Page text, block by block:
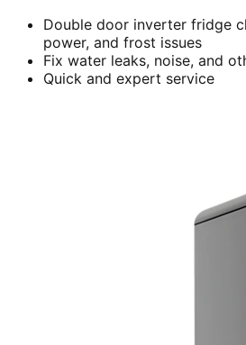
Double door inverter fridge
power, and frost issues
Fix water leaks, noise, and
Quick and expert service